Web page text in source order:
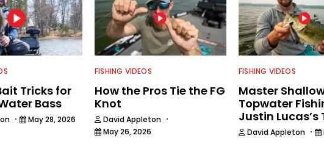
Tricks for
Bass
· May 28, 2026
FISHING VIDEOS
How the Pros Tie the FG
Knot
David Appleton ·
May 26, 2026
FISHING VIDEOS
Master
Topwater
Justin Lucas’s
David Appleton ·